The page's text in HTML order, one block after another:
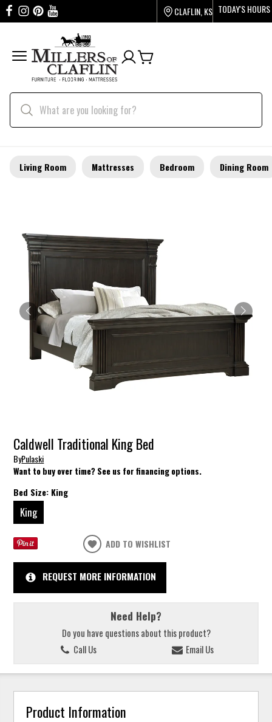
CLAFLIN, KS TODAY'S HOURS
Living Room Mattresses Bedroom Dining Room
Caldwell Traditional King Bed
ByPulaski
Want to buy over time? See us for financing options.
Bed Size: King
King
ADD TO WISHLIST
REQUEST MORE INFORMATION
Need Help?
Do you have questions about this product?
Call Us
Email Us
Product Information